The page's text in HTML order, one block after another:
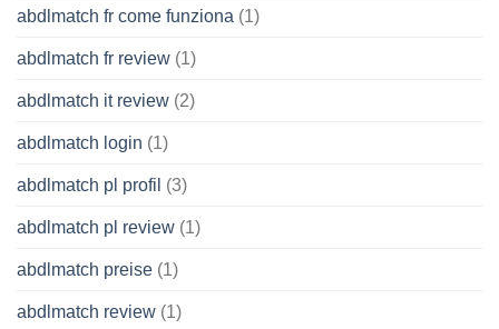
abdlmatch fr come funziona (1)
abdlmatch fr review (1)
abdlmatch it review (2)
abdlmatch login (1)
abdlmatch pl profil (3)
abdlmatch pl review (1)
abdlmatch preise (1)
abdlmatch review (1)